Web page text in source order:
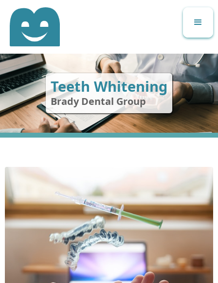
Teeth Whitening
Brady Dental Group